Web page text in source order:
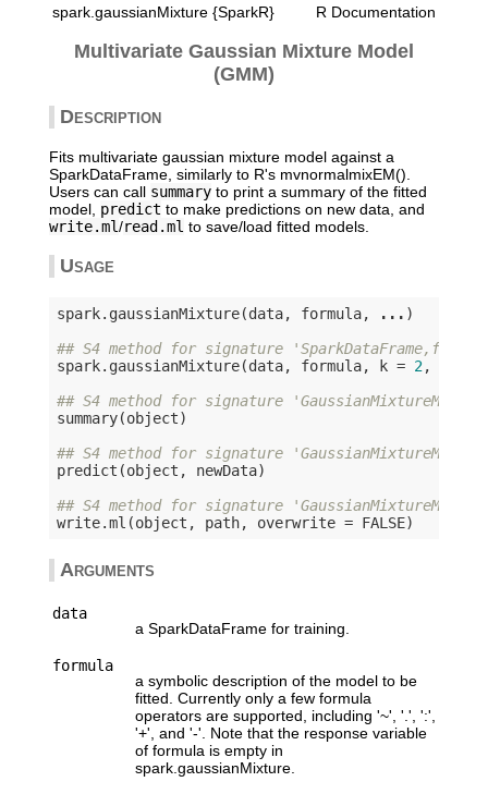
spark.gaussianMixture {SparkR} R Documentation
Multivariate Gaussian Mixture Model
(GMM)
Description
Fits multivariate gaussian mixture model against a
SparkDataFrame, similarly to R's mvnormalmixEM().
Users can call summaryto print a summary of the fitted
model, predict to make predictions on new data, and
write.ml/read.ml to save/load fitted models.
Usage
spark.gaussianMixture(data, formula, ... )
## S4 method for signature
spark.gaussianMixture(data, formula, k = 2,
## S4 method for signature 'GaussianMixtureModel'
summary(object)
## S4 method for signature 'GaussianMixtureModel'
predict(object, newData)
## S4 method for signature
write.ml(object, path, overwrite = FALSE
Arguments
data
a SparkDataFrame for training.
formula
a symbolic description of the model to be
fitted. Currently only a few formula
operators are supported, including '~', '.', ':',
'+', and '-'. Note that the response variable
of formula is empty in
spark.gaussianMixture.